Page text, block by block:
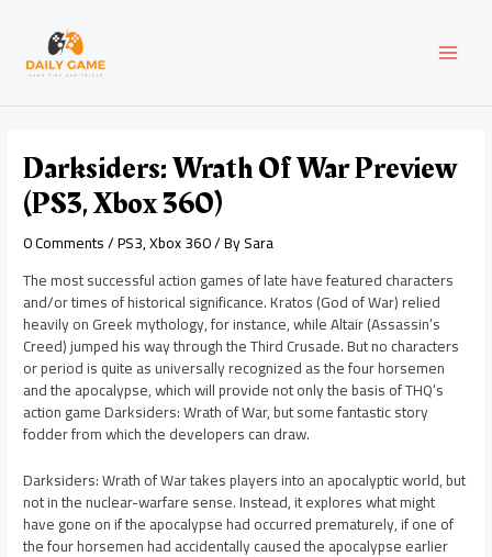
content
Darksiders: Wrath Of War Preview
(PS3, Xbox 360)
0 Comments/PS3,Xbox 360/ BySara
The most successful action games of late have featured characters
and/or times of historical significance. Kratos (God of War) relied
heavily on Greek mythology, for instance, while Altair (Assassin’s
Creed) jumped his way through the Third Crusade. But no characters
or period is quite as universally recognized as the four horsemen
and the apocalypse, which will provide not only the basis of THQ’s
action game Darksiders: Wrath of War, but some fantastic story
fodder from which the developers can draw.
Darksiders: Wrath of War takes players into an apocalyptic world, but
not in the nuclear-warfare sense. Instead, it explores what might
have gone on if the apocalypse had occurred prematurely, if one of
the four horsemen had accidentally caused the apocalypse earlier
navigation